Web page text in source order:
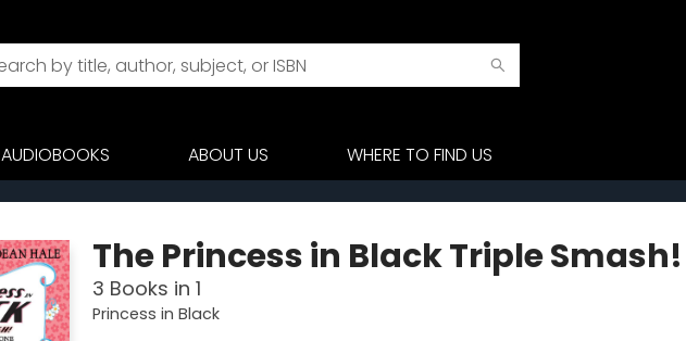
AUDIOBOOKS ABOUT US WHERE TO FIND US
The Princess in Black Triple Smash!
3 Books in 1
Princess in Black